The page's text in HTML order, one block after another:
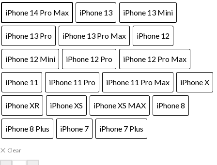
iPhone 14 Pro Max iPhone 13 iPhone 13 Mini
iPhone 13 Pro iPhone 13 Pro Max iPhone 12
iPhone 12 Mini iPhone 12 Pro iPhone 12 Pro Max
iPhone 11 iPhone 11 Pro iPhone 11 Pro Max iPhone X
iPhone XR iPhone XS iPhone XS MAX iPhone 8
iPhone 8 Plus iPhone 7 iPhone 7 Plus
Clear